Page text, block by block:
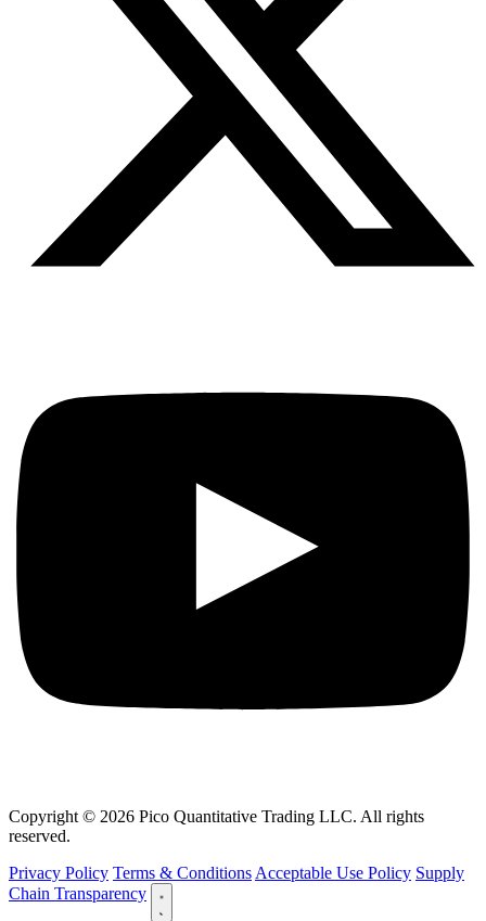
Copyright © 2026 Pico Quantitative Trading LLC. All rights
reserved.
Privacy Policy Terms & Conditions Acceptable Use Policy Supply
Chain Transparency